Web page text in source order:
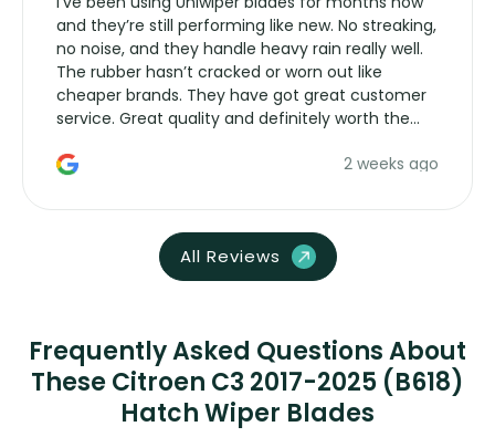
and they’re still performing like new. No streaking,
no noise, and they handle heavy rain really well.
The rubber hasn’t cracked or worn out like
cheaper brands. They have got great customer
service. Great quality and definitely worth the
2 weeks ago
All Reviews
Frequently Asked Questions About
These Citroen C3 2017-2025 (B618)
Hatch Wiper Blades